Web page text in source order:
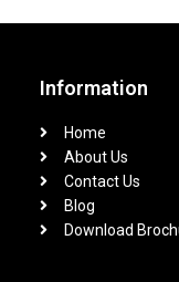
Information
Home
About Us
Contact Us
Blog
Download